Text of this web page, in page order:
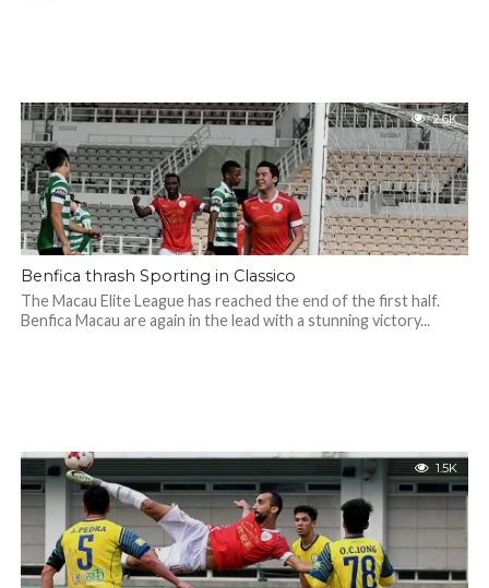
2.6K
Benfica thrash Sporting in Classico
The Macau Elite League has reached the end of the first half.
Benfica Macau are again in the lead with a stunning victory...
1.5K